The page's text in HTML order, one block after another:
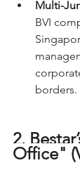
Multi-
BVI
borders.
2.
Office"